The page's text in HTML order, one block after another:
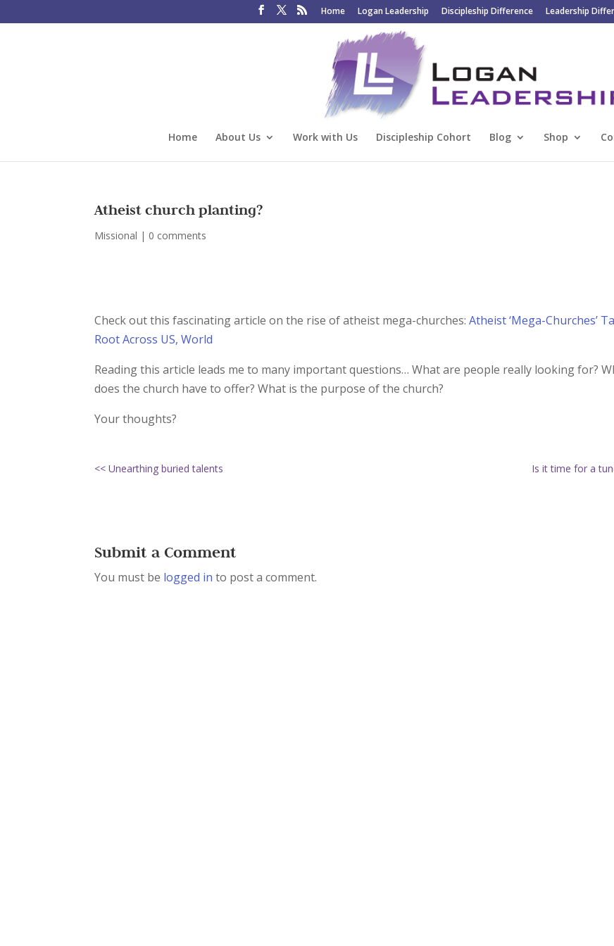
Home Logan Leadership Discipleship Difference Leadership
Home About Us Work with Us Discipleship Cohort Blog Shop
Atheist church planting?
Missional | 0 comments
Check out this fascinating article on the rise of atheist mega-churches:Atheist ‘Mega-Churches’
Root Across US, World
Reading this article leads me to many important questions… What are people really looking for?
does the church have to offer? What is the purpose of the church?
Your thoughts?
<< Unearthing buried talents Is it time for a
Submit a Comment
You must be logged in to post a comment.